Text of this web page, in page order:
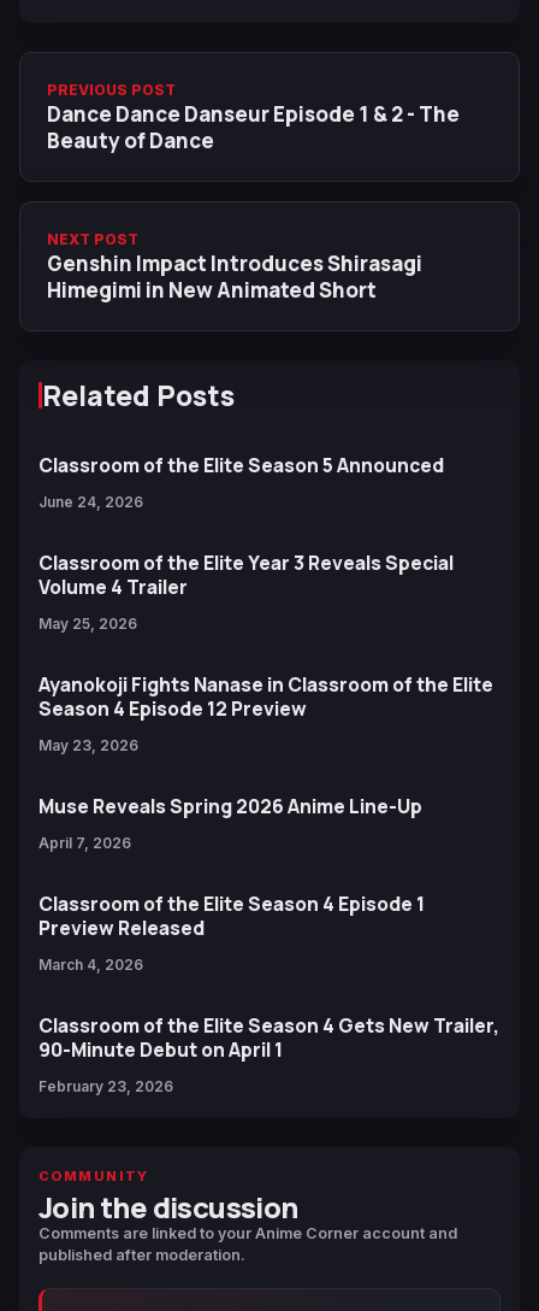
PREVIOUS POST
Dance Dance Danseur Episode 1 & 2 - The
Beauty of Dance
NEXT POST
Genshin Impact Introduces Shirasagi
Himegimi in New Animated Short
Related Posts
Classroom of the Elite Season 5 Announced
June 24, 2026
Classroom of the Elite Year 3 Reveals Special
Volume 4 Trailer
May 25, 2026
Ayanokoji Fights Nanase in Classroom of the Elite
Season 4 Episode 12 Preview
May 23, 2026
Muse Reveals Spring 2026 Anime Line-Up
April 7, 2026
Classroom of the Elite Season 4 Episode 1
Preview Released
March 4, 2026
Classroom of the Elite Season 4 Gets New Trailer,
90-Minute Debut on April 1
February 23, 2026
COMMUNITY
Join the discussion
Comments are linked to your Anime Corner account and
published after moderation.